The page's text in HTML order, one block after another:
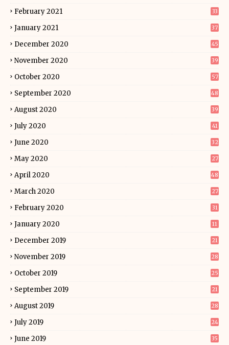
February 2021 33
January 2021 37
December 2020 45
November 2020 39
October 2020 57
September 2020 48
August 2020 39
July 2020 41
June 2020 32
May 2020 27
April 2020 48
March 2020 27
February 2020 31
January 2020 11
December 2019 21
November 2019 28
October 2019 25
September 2019 21
August 2019 28
July 2019 24
June 2019 35